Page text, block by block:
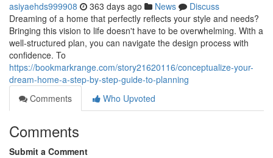
asiyaehds999908 363 days ago News
Discuss
Dreaming of a home that perfectly reflects your style and needs?
Bringing this vision to life doesn't have to be overwhelming. With a
well-structured plan, you can navigate the design process with
confidence. To
https://bookmarkrange.com/story21620116/conceptualize-your-
dream-home-a-step-by-step-guide-to-planning
Comments
Who Upvoted
Comments
Submit a Comment